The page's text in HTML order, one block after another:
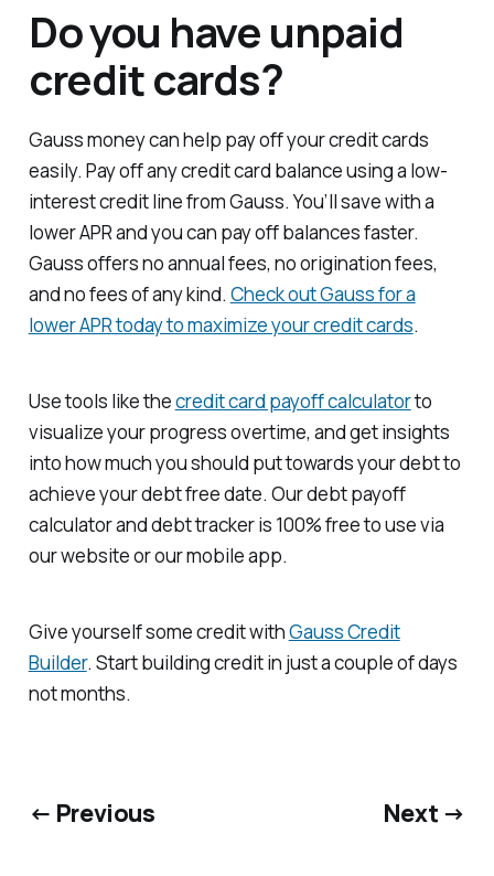
Do you have unpaid
credit cards?
Gauss money can help pay off your credit cards
easily. Pay off any credit card balance using a low-
interest credit line from Gauss. You’ll save with a
lower APR and you can pay off balances faster.
Gauss offers no annual fees, no origination fees,
and no fees of any kind. Check out Gauss for a
lower APR today to maximize your credit cards.
Use tools like thecredit card payoff calculatorto
visualize your progress overtime, and get insights
into how much you should put towards your debt to
achieve your debt free date. Our debt payoff
calculator and debt tracker is 100% free to use via
our website or our mobile app.
Give yourself some credit withGauss Credit
Builder. Start building credit in just a couple of days
not months.
← Previous Next →